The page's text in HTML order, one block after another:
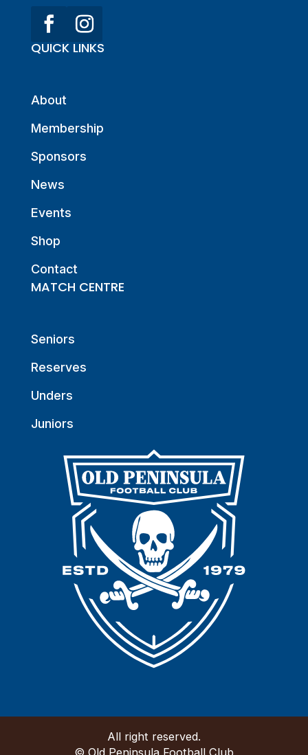
QUICK LINKS
About
Membership
Sponsors
News
Events
Shop
Contact
MATCH CENTRE
Seniors
Reserves
Unders
Juniors
All right reserved.
© Old Peninsula Football Club